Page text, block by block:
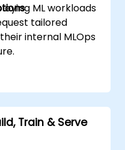
ML workloads
tailored
internal MLOps
Train & Serve